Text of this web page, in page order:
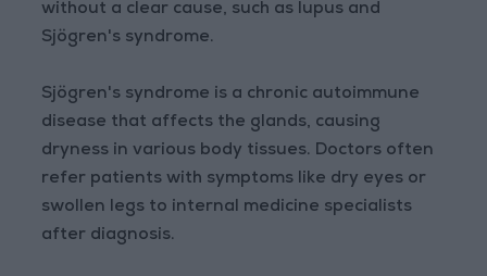
without a clear cause, such as lupus and
Sjögren's syndrome.
Sjögren's syndrome is a chronic autoimmune
disease that affects the glands, causing
dryness in various body tissues. Doctors often
refer patients with symptoms like dry eyes or
swollen legs to internal medicine specialists
after diagnosis.